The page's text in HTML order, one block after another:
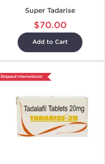
Super Tadarise
$70.00
Add to Cart
Shipped International